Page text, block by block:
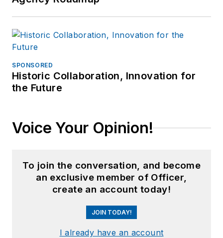
SPONSORED
Historic Collaboration, Innovation for
the Future
Voice Your Opinion!
To join the conversation, and become
an exclusive member of Officer,
create an account today!
JOIN TODAY!
I already have an account